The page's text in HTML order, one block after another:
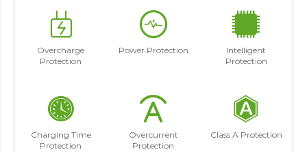
Overcharge
Protection
Power Protection
Intelligent
Protection
Charging Time
Protection
Overcurrent
Protection
Class A Protection